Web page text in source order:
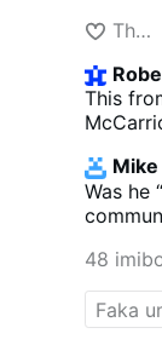
Thanda
This
SSPX
Mike
Was he
48